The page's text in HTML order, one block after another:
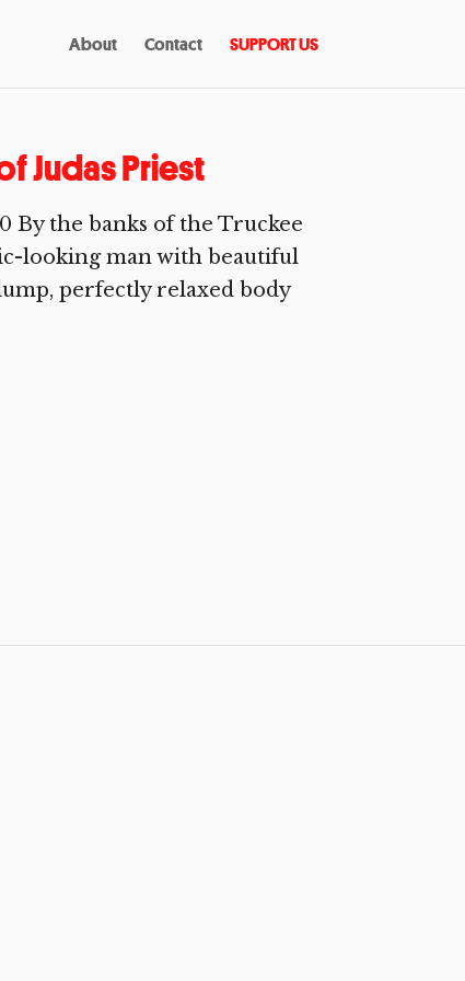
About Contact SUPPORT US
Judas Priest
By the banks of the Truckee
looking man with beautiful
perfectly relaxed body